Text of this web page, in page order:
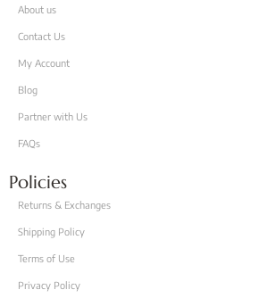
About us
Contact Us
My Account
Blog
Partner with Us
FAQs
Policies
Returns & Exchanges
Shipping Policy
Terms of Use
Privacy Policy